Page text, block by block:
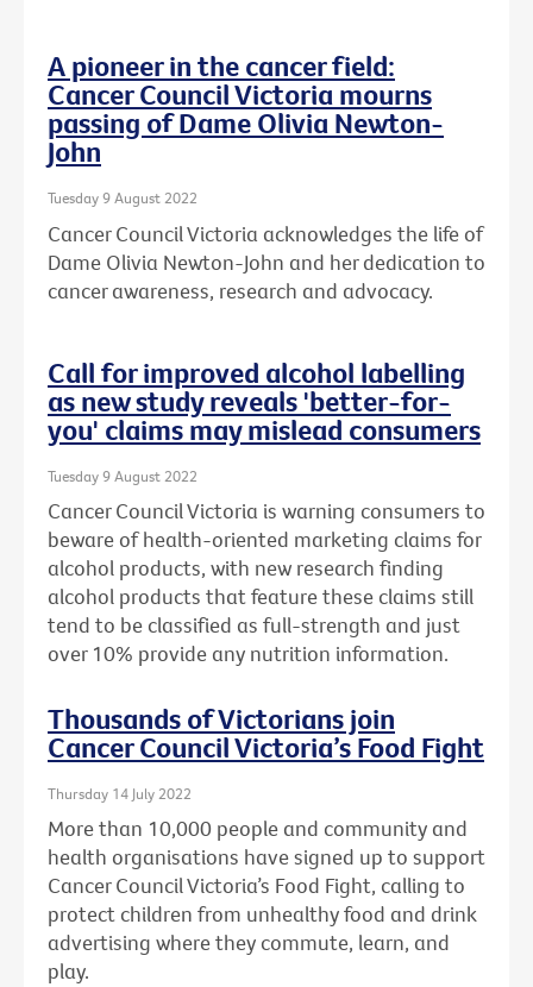
A pioneer in the cancer field:
Cancer Council Victoria mourns
passing of Dame Olivia Newton-
John
Tuesday 9 August 2022
Cancer Council Victoria acknowledges the life of
Dame Olivia Newton-John and her dedication to
cancer awareness, research and advocacy.
Call for improved alcohol labelling
as new study reveals 'better-for-
you' claims may mislead consumers
Tuesday 9 August 2022
Cancer Council Victoria is warning consumers to
beware of health-oriented marketing claims for
alcohol products, with new research finding
alcohol products that feature these claims still
tend to be classified as full-strength and just
over 10% provide any nutrition information.
Thousands of Victorians join
Cancer Council Victoria’s Food Fight
Thursday 14 July 2022
More than 10,000 people and community and
health organisations have signed up to support
Cancer Council Victoria’s Food Fight, calling to
protect children from unhealthy food and drink
advertising where they commute, learn, and
play.